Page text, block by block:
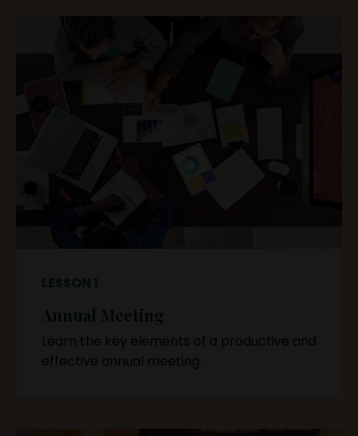
Annual Meeting
Learn the key elements of a productive and
effective annual meeting.